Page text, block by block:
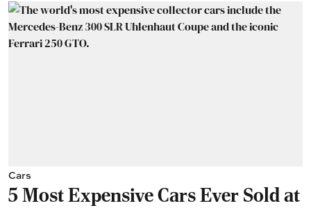
Cars
5 Most Expensive Cars Ever Sold at